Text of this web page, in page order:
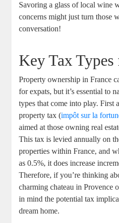
Savoring a glass of local wine
concerns might just turn those
conversation!
Key Tax
Property ownership in France
for expats, but it’s essential to
types that come into play. First
property tax (impôt sur la
aimed at those owning real
This tax is levied annually on
properties within France, and
as 0.5%, it does increase
Therefore, if you’re thinking
charming chateau in Provence
in mind the potential tax
dream home.